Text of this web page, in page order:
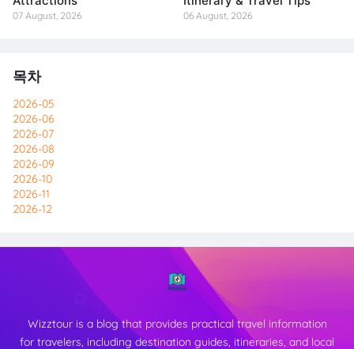
07 August, 2026 06 August, 2026
목차
2026-05
2026-06
2026-07
2026-08
2026-09
2026-10
2026-11
2026-12
Wizztour is a blog that provides practical travel information
for travelers, including destination guides, itineraries, and local